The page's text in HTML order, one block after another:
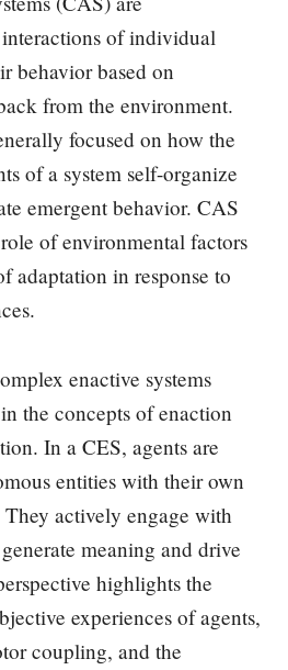
of individual
behavior based on
from the environment.
focused on how the
of a system self-organize
emergent behavior. CAS
of environmental factors
adaptation in response to
enactive systems
the concepts of enaction
In a CES, agents are
entities with their own
actively engage with
meaning and drive
highlights the
experiences of agents,
coupling, and the